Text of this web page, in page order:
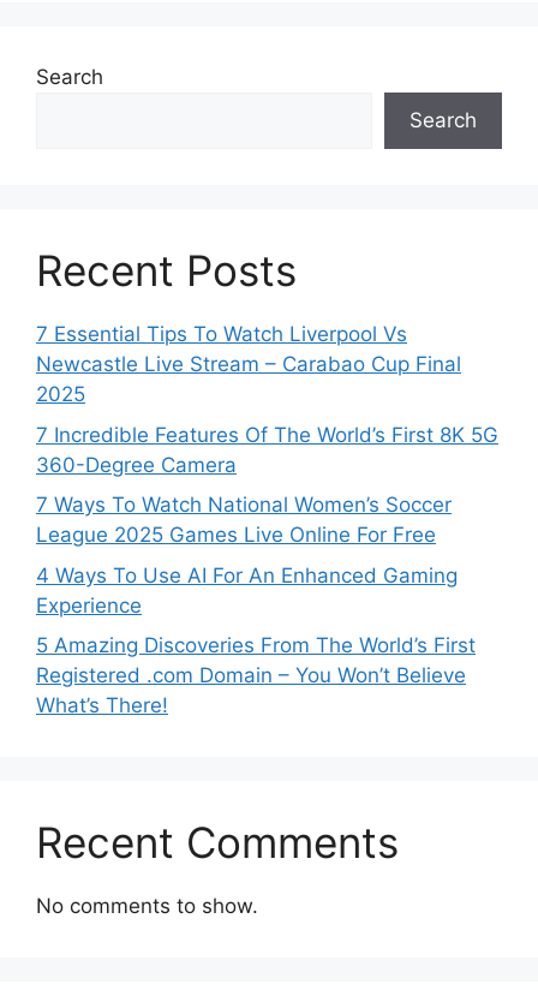
Search
Search
Recent Posts
7 Essential Tips To Watch Liverpool Vs
Newcastle Live Stream – Carabao Cup Final
2025
7 Incredible Features Of The World’s First 8K 5G
360-Degree Camera
7 Ways To Watch National Women’s Soccer
League 2025 Games Live Online For Free
4 Ways To Use AI For An Enhanced Gaming
Experience
5 Amazing Discoveries From The World’s First
Registered .com Domain – You Won’t Believe
What’s There!
Recent Comments
No comments to show.